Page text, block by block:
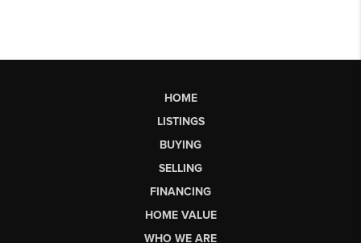
HOME
LISTINGS
BUYING
SELLING
FINANCING
HOME VALUE
WHO WE ARE